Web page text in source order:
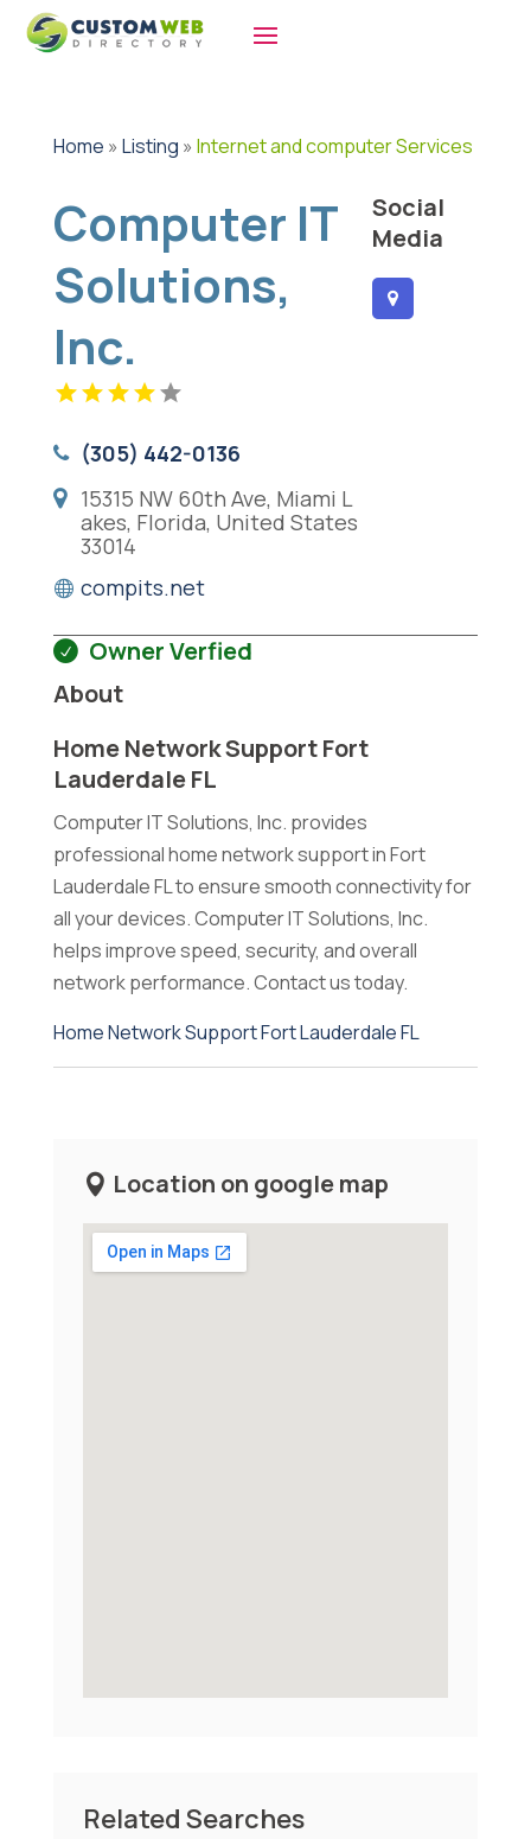
Home » Listing » Internet and computer Services
Computer IT
Solutions,
Inc.
(305) 442-0136
15315 NW 60th Ave, Miami L
akes, Florida, United States
33014
compits.net
Social
Media
Owner Verfied
About
Home Network Support Fort
Lauderdale FL
Computer IT Solutions, Inc. provides
professional home network support in Fort
Lauderdale FL to ensure smooth connectivity for
all your devices. Computer IT Solutions, Inc.
helps improve speed, security, and overall
network performance. Contact us today.
Home Network Support Fort Lauderdale FL
Location on google map
Related Searches